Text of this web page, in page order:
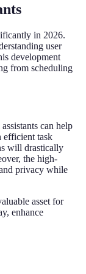
in 2026.
user
development
from scheduling
can help
efficient task
will drastically
the high-
privacy while
asset for
enhance